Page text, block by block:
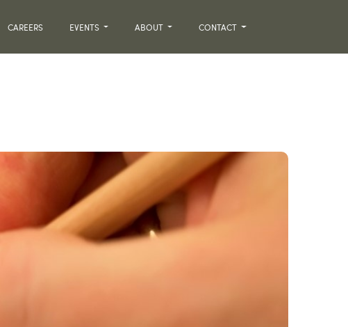
CAREERS EVENTS ABOUT CONTACT